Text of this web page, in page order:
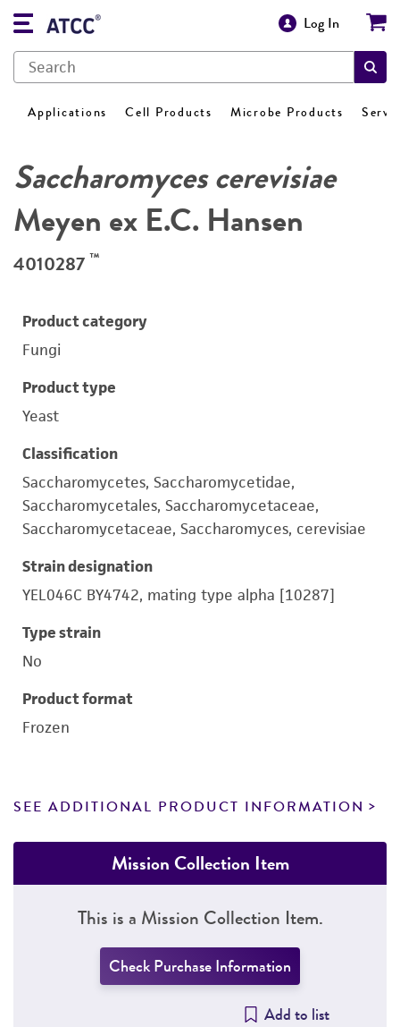
Log In
Applications Cell Products Microbe Products
Saccharomyces cerevisiae
Meyen ex E.C. Hansen
4010287 ™
Product category
Fungi
Product type
Yeast
Classification
Saccharomycetes, Saccharomycetidae,
Saccharomycetales, Saccharomycetaceae,
Saccharomycetaceae, Saccharomyces, cerevisiae
Strain designation
YEL046C BY4742, mating type alpha [10287]
Type strain
No
Product format
Frozen
SEE ADDITIONAL PRODUCT INFORMATION
Mission Collection Item
This is a Mission Collection Item.
Check Purchase Information
Add to list